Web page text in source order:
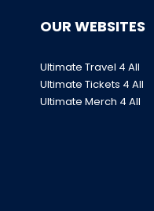
OUR WEBSITES
Ultimate Travel 4 All
Ultimate Tickets 4 All
Ultimate Merch 4 All